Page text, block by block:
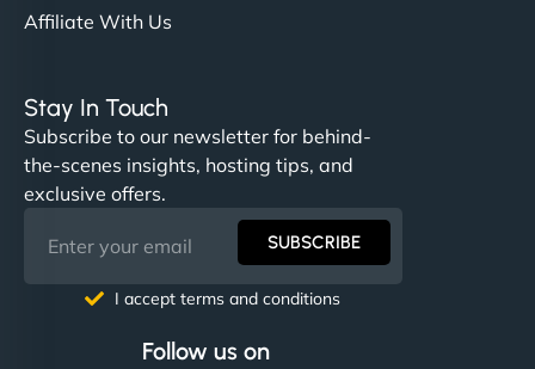
Affiliate With Us
Stay In Touch
Subscribe to our newsletter for behind-
the-scenes insights, hosting tips, and
exclusive offers.
SUBSCRIBE
I accept terms and conditions
Follow us on